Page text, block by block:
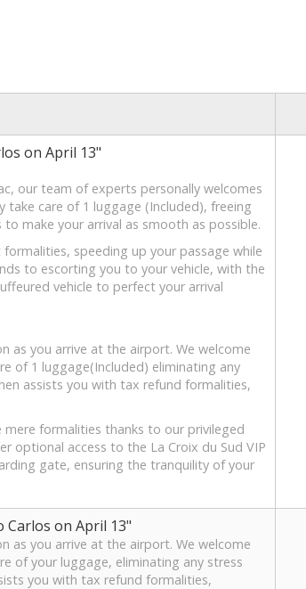
on April 13"
our team of experts personally welcomes
care of 1 luggage (Included), freeing
make your arrival as smooth as possible.
speeding up your passage while
to escorting you to your vehicle, with the
vehicle to perfect your arrival
as you arrive at the airport. We welcome
of 1 luggage(Included) eliminating any
assists you with tax refund formalities,
mere formalities thanks to our privileged
optional access to the La Croix du Sud VIP
gate, ensuring the tranquility of your
on April 13"
as you arrive at the airport. We welcome
of your luggage, eliminating any stress
you with tax refund formalities,